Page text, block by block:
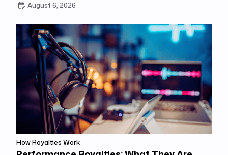
August 6, 2026
How Royalties Work